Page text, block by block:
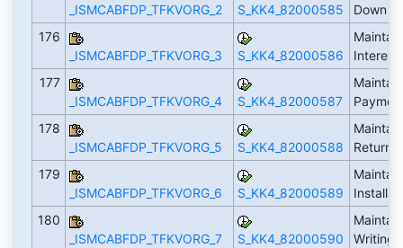
_ISMCABFDP_TFKVORG_2
S_KK4_82000585
Down
176
_ISMCABFDP_TFKVORG_3
S_KK4_82000586
Interest
177
_ISMCABFDP_TFKVORG_4
S_KK4_82000587
178
_ISMCABFDP_TFKVORG_5
S_KK4_82000588
Returns
179
_ISMCABFDP_TFKVORG_6
S_KK4_82000589
180
_ISMCABFDP_TFKVORG_7
S_KK4_82000590